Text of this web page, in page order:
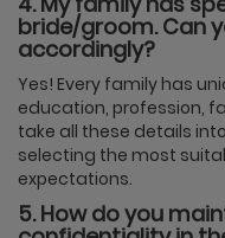
bride/groom. Can
accordingly?
Yes! Every family has
education, profession,
take all these details
selecting the most
expectations.
5. How do you